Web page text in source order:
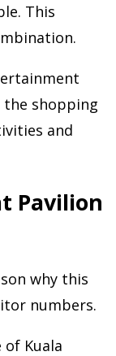
This
the shopping
and
Pavilion
why this
numbers.
of Kuala